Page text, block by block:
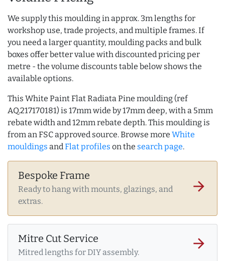
We supply this moulding in approx. 3m lengths for
workshop use, trade projects, and multiple frames. If
you need a larger quantity, moulding packs and bulk
boxes offer better value with discounted pricing per
metre - the volume discounts table below shows the
available options.
This White Paint Flat Radiata Pine moulding (ref
AQ.217170181) is 17mm wide by 17mm deep, with a 5mm
rebate width and 12mm rebate depth. This moulding is
from an FSC approved source. Browse more White
mouldings andFlat profiles on the search page.
Bespoke Frame
Ready to hang with mounts, glazings, and
extras.
arrow_forward
Mitre Cut Service
Mitred lengths for DIY assembly.
arrow_forward